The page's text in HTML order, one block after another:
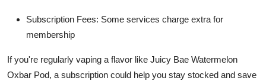
Subscription Fees: Some services charge extra for
membership
If you're regularly vaping a flavor like Juicy Bae Watermelon
Oxbar Pod, a subscription could help you stay stocked and save